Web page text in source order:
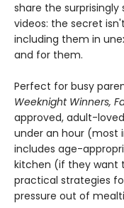
share the
videos: the secret
including them in
and for them.
Perfect for busy
Weeknight Winners,
approved, adult-
under an hour (most
includes age-
kitchen (if they want
practical strategies
pressure out of